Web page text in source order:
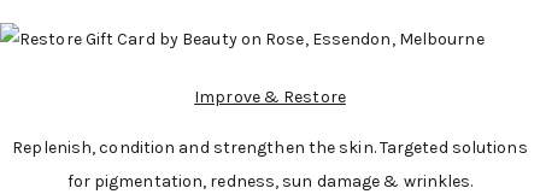
Improve & Restore
Replenish, condition and strengthen the skin. Targeted solutions
for pigmentation, redness, sun damage & wrinkles.